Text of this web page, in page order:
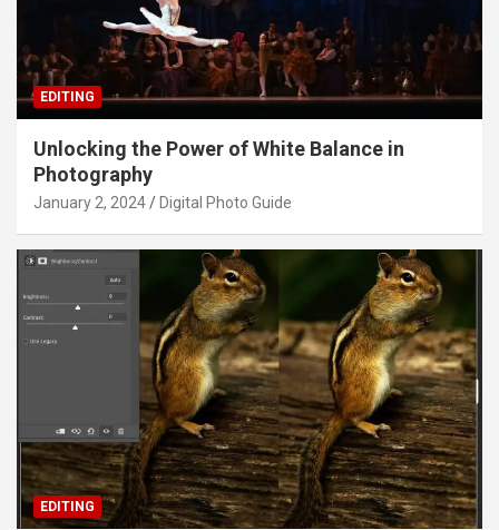
EDITING
Unlocking the Power of White Balance in
Photography
January 2, 2024 Digital Photo Guide
EDITING